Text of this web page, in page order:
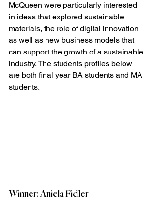
McQueen were particularly interested
in ideas that explored sustainable
materials, the role of digital innovation
as well as new business models that
can support the growth of a sustainable
industry. The students profiles below
are both final year BA students and MA
students.
Winner: Aniela Fidler